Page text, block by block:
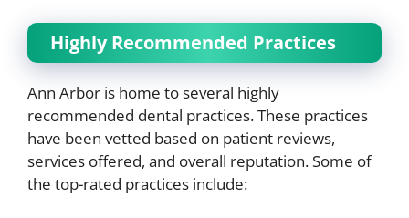
Highly Recommended Practices
Ann Arbor is home to several highly
recommended dental practices. These practices
have been vetted based on patient reviews,
services offered, and overall reputation. Some of
the top-rated practices include: